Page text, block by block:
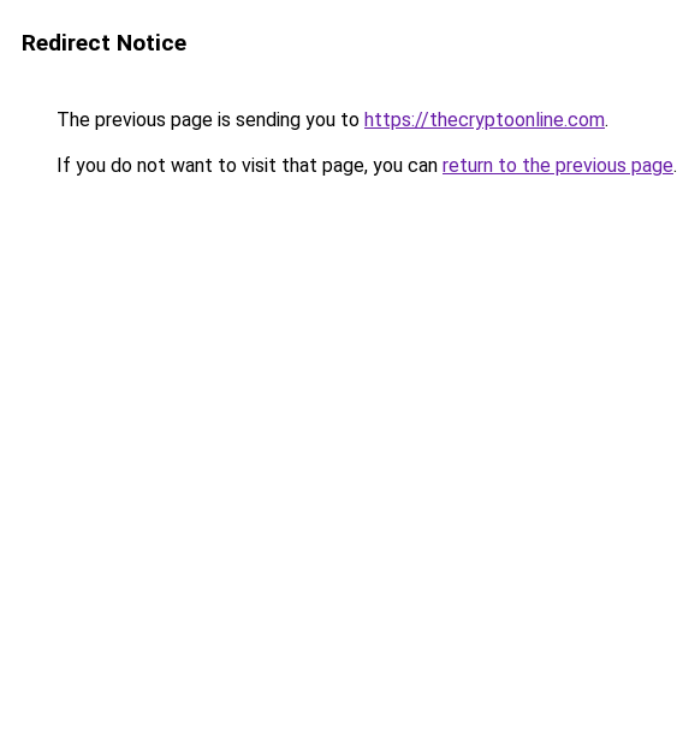
Redirect Notice
The previous page is sending you to https://thecryptoonline.com.
If you do not want to visit that page, you can return to the previous page.